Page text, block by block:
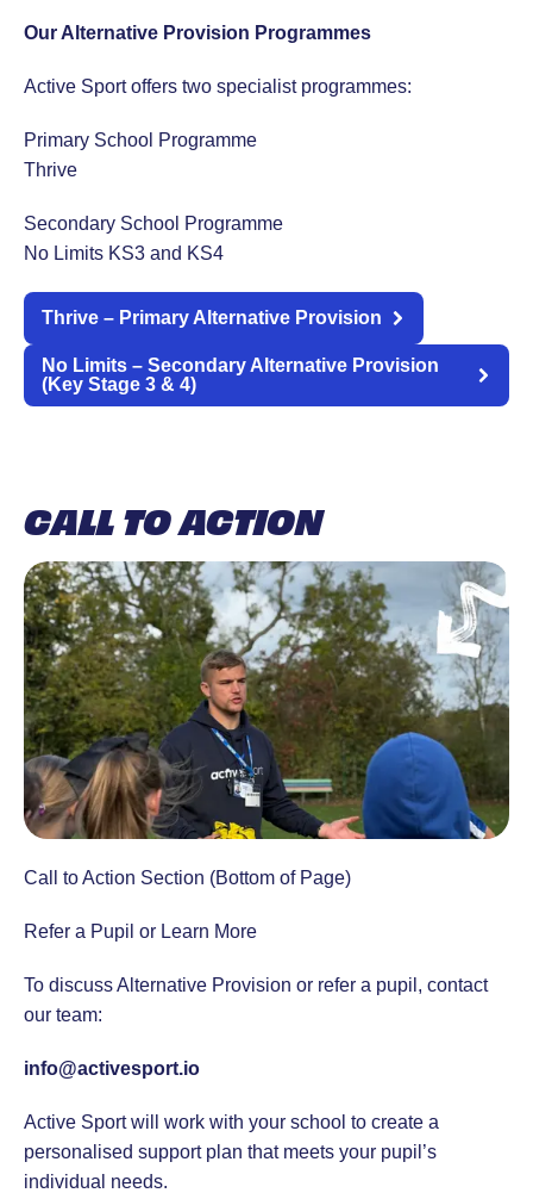
Our Alternative Provision Programmes
Active Sport offers two specialist programmes:
Primary School Programme
Thrive
Secondary School Programme
No Limits KS3 and KS4
Thrive – Primary Alternative Provision
No Limits – Secondary Alternative Provision
(Key Stage 3 & 4)
CALL TO ACTION
Call to Action Section (Bottom of Page)
Refer a Pupil or Learn More
To discuss Alternative Provision or refer a pupil, contact
our team:
info@activesport.io
Active Sport will work with your school to create a
personalised support plan that meets your pupil’s
individual needs.